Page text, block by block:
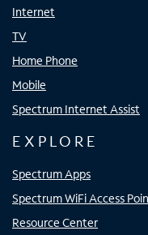
Internet
TV
Home Phone
Mobile
Spectrum Internet Assist
EXPLORE
Spectrum Apps
Spectrum WiFi Access
Resource Center